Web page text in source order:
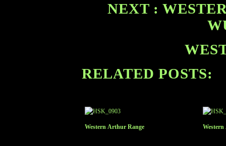
NEXT :
RELATED POSTS:
Western Arthur Range